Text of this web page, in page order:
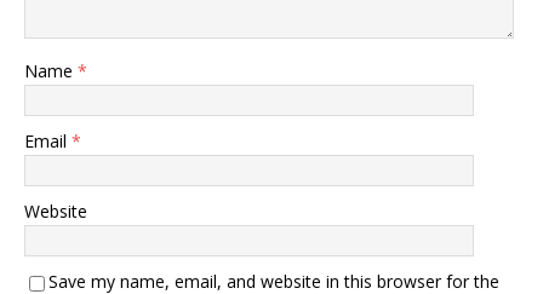
Name *
Email *
Website
Save my name, email, and website in this browser for the